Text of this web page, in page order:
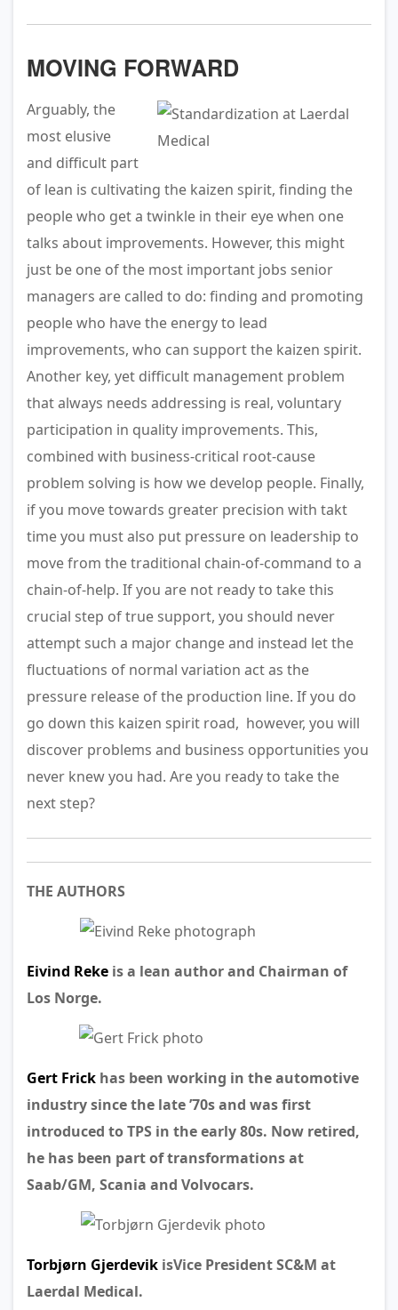
MOVING FORWARD
Arguably, the
most elusive
and difficult part
of lean is cultivating the kaizen spirit, finding the
people who get a twinkle in their eye when one
talks about improvements. However, this might
just be one of the most important jobs senior
managers are called to do: finding and promoting
people who have the energy to lead
improvements, who can support the kaizen spirit.
Another key, yet difficult management problem
that always needs addressing is real, voluntary
participation in quality improvements. This,
combined with business-critical root-cause
problem solving is how we develop people. Finally,
if you move towards greater precision with takt
time you must also put pressure on leadership to
move from the traditional chain-of-command to a
chain-of-help. If you are not ready to take this
crucial step of true support, you should never
attempt such a major change and instead let the
fluctuations of normal variation act as the
pressure release of the production line. If you do
go down this kaizen spirit road, however, you will
discover problems and business opportunities you
never knew you had. Are you ready to take the
next step?
THE AUTHORS
Eivind Reke is a lean author and Chairman of
Los Norge.
Gert Frick has been working in the automotive
industry since the late ’70s and was first
introduced to TPS in the early 80s. Now retired,
he has been part of transformations at
Saab/GM, Scania and Volvocars.
Torbjørn Gjerdevik isVice President SC&M at
Laerdal Medical.